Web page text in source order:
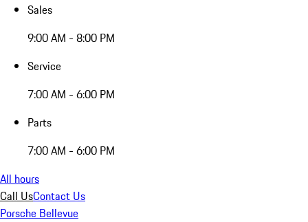
Sales
9:00 AM - 8:00 PM
Service
7:00 AM - 6:00 PM
Parts
7:00 AM - 6:00 PM
All hours
Call UsContact Us
Porsche Bellevue